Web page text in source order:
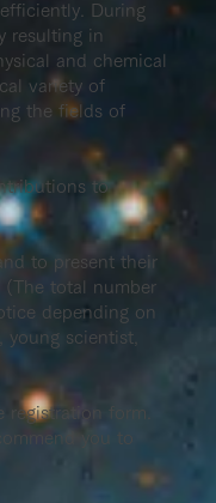
During
resulting in
and chemical
variety of
the fields of
to
to present their
(The total number
depending on
scientist,
form.
you to